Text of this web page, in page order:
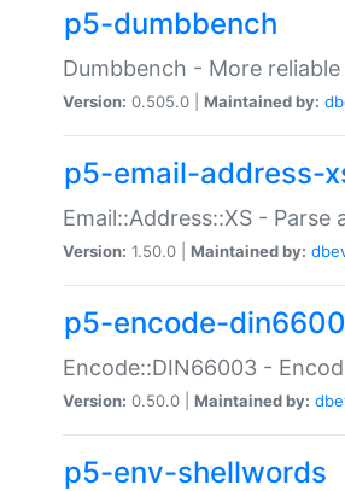
p5-dumbbench
Dumbbench - More
Version: 0.505.0 | Maintained by:
p5-email-address-
Email::Address::XS -
Version: 1.50.0 | Maintained by:
p5-encode-
Encode::DIN66003 -
Version: 0.50.0 | Maintained by:
p5-env-shellwords